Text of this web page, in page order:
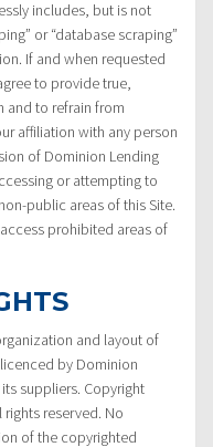
includes, but is not
or “database scraping”
If and when requested
to provide true,
and to refrain from
affiliation with any person
of Dominion Lending
or attempting to
public areas of this Site.
prohibited areas of
and layout of
by Dominion
suppliers. Copyright
rights reserved. No
of the copyrighted